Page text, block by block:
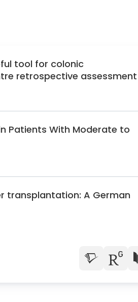
tool for colonic
retrospective
Patients With Moderate to
transplantation: A German